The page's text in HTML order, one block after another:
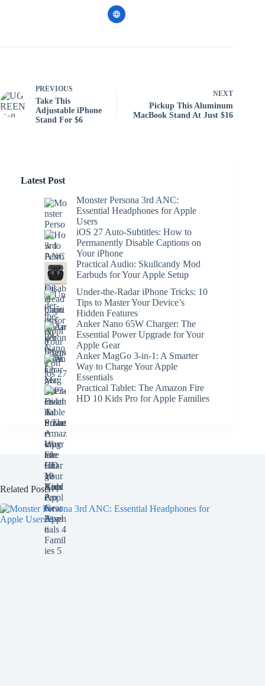
PREVIOUS
Take This
Adjustable iPhone
Stand For $6
NEXT
Pickup This Aluminum
MacBook Stand At Just $16
Latest Post
Monster Persona 3rd ANC:
Essential Headphones for Apple
Users
iOS 27 Auto-Subtitles: How to
Permanently Disable Captions on
Your iPhone
Practical Audio: Skullcandy Mod
Earbuds for Your Apple Setup
Under-the-Radar iPhone Tricks: 10
Tips to Master Your Device’s
Hidden Features
Anker Nano 65W Charger: The
Essential Power Upgrade for Your
Apple Gear
Anker MagGo 3-in-1: A Smarter
Way to Charge Your Apple
Essentials
Practical Tablet: The Amazon Fire
HD 10 Kids Pro for Apple Families
Related Posts